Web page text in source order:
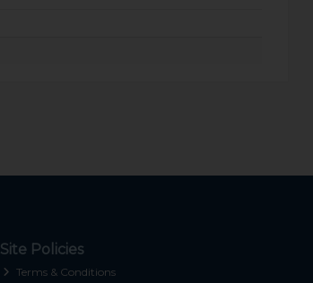
Site Policies
Terms & Conditions